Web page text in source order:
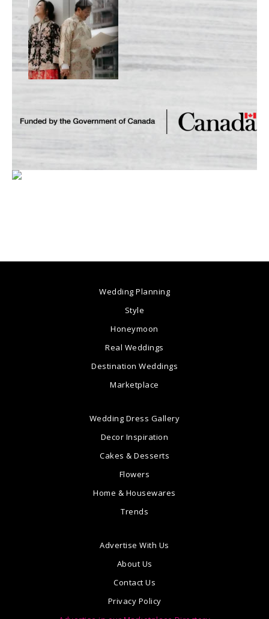
Wedding Planning
Style
Honeymoon
Real Weddings
Destination Weddings
Marketplace
Wedding Dress Gallery
Decor Inspiration
Cakes & Desserts
Flowers
Home & Housewares
Trends
Advertise With Us
About Us
Contact Us
Privacy Policy